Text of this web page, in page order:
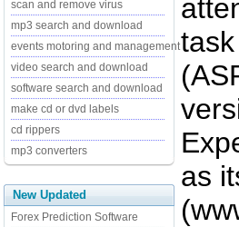
scan and remove virus
mp3 search and download
events motoring and management
video search and download
software search and download
make cd or dvd labels
cd rippers
mp3 converters
New Updated
Forex Prediction Software
as